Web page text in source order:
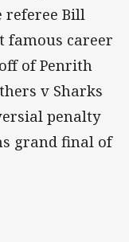
referee Bill
famous career
of Penrith
v Sharks
penalty
grand final of